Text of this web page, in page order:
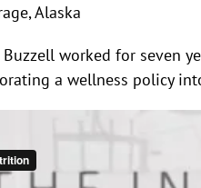
Alaska
Buzzell worked for seven
a wellness policy